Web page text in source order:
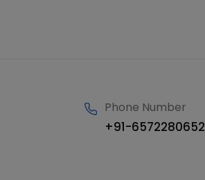
Phone Number
+91-6572280652